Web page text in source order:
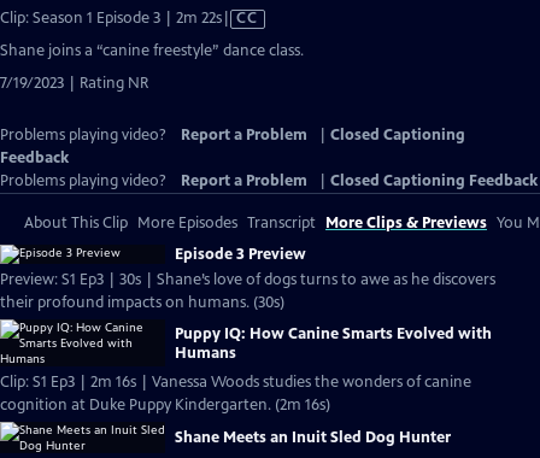
Clip: Season 1 Episode 3 | 2m 22sVideo
has
CC
Shane joins a “canine freestyle” dance class.
7/19/2023 | Rating NR
Problems playing video? Report a Problem
Closed Captioning
Feedback
Problems playing video?
Report a Problem Closed Captioning Feedback
About This Clip More Episodes Transcript More Clips & Previews You
Episode 3 Preview
Preview: S1 Ep3 | 30s | Shane’s love of dogs turns to awe as he discovers
their profound impacts on humans. (30s)
Puppy IQ: How Canine Smarts Evolved with
Humans
Clip: S1 Ep3 | 2m 16s | Vanessa Woods studies the wonders of canine
cognition at Duke Puppy Kindergarten. (2m 16s)
Shane Meets an Inuit Sled Dog Hunter